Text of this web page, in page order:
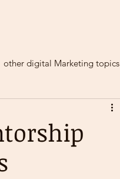
other digital Marketing topics